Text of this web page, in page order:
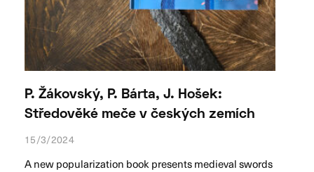
P. Žákovský, P. Bárta, J. Hošek:
Středověké meče v českých zemích
15/3/2024
A new popularization book presents medieval swords